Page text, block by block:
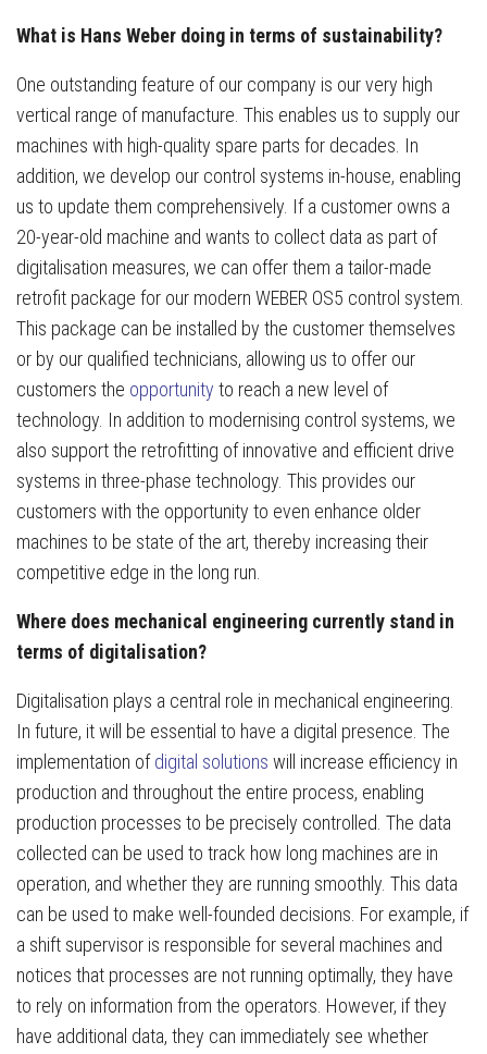
What is Hans Weber doing in terms of sustainability?
One outstanding feature of our company is our very high
vertical range of manufacture. This enables us to supply our
machines with high-quality spare parts for decades. In
addition, we develop our control systems in-house, enabling
us to update them comprehensively. If a customer owns a
20-year-old machine and wants to collect data as part of
digitalisation measures, we can offer them a tailor-made
retrofit package for our modern WEBER OS5 control system.
This package can be installed by the customer themselves
or by our qualified technicians, allowing us to offer our
customers the opportunity to reach a new level of
technology. In addition to modernising control systems, we
also support the retrofitting of innovative and efficient drive
systems in three-phase technology. This provides our
customers with the opportunity to even enhance older
machines to be state of the art, thereby increasing their
competitive edge in the long run.
Where does mechanical engineering currently stand in
terms of digitalisation?
Digitalisation plays a central role in mechanical engineering.
In future, it will be essential to have a digital presence. The
implementation ofdigital solutions will increase efficiency in
production and throughout the entire process, enabling
production processes to be precisely controlled. The data
collected can be used to track how long machines are in
operation, and whether they are running smoothly. This data
can be used to make well-founded decisions. For example, if
a shift supervisor is responsible for several machines and
notices that processes are not running optimally, they have
to rely on information from the operators. However, if they
have additional data, they can immediately see whether